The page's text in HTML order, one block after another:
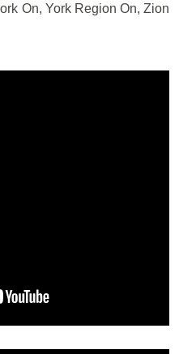
On, York Region On, Zion